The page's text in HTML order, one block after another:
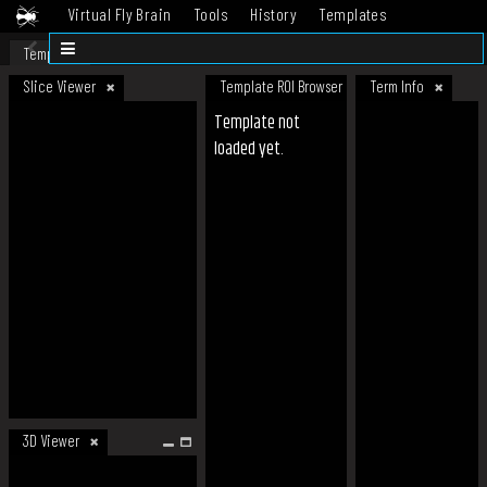
Virtual Fly Brain Tools History
Templates
Datasets
Template
Slice Viewer
3D Viewer
Template ROI Browser Term Info
Template not
loaded yet.